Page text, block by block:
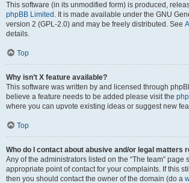
This software (in its unmodified form) is produced,
phpBB Limited . It is made available under the GNU
version 2 (GPL-2.0) and may be freely distributed. See
details.
Top
Why isn’t X feature available?
This software was written by and licensed through
believe a feature needs to be added please visit the
where you can upvote existing ideas or suggest new
Top
Who do I contact about abusive and/or legal matters
Any of the administrators listed on the “The team” page
appropriate point of contact for your complaints. If this
then you should contact the owner of the domain (do a